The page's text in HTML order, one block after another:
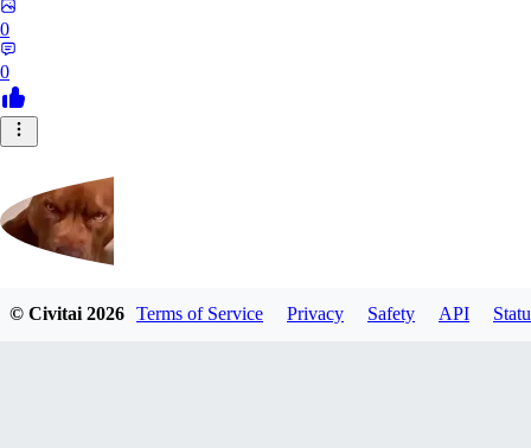
0
0
Corajudo
© Civitai2026 Terms of Service Privacy Safety API